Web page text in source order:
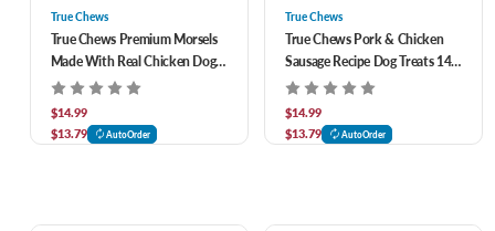
True Chews
True Chews Premium Morsels
Made With Real Chicken Dog
Treats 11 oz
$14.99
$13.79
AutoOrder
True Chews
True Chews Pork & Chicken
Sausage Recipe Dog Treats 14
oz
$14.99
$13.79
AutoOrder